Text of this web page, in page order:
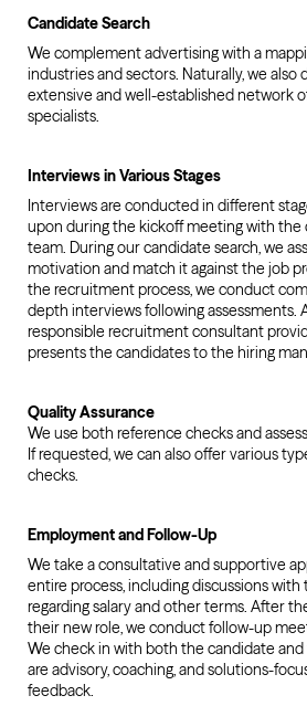
Candidate Search
We complement advertising with a
industries and sectors. Naturally, we also
extensive and well-established network
specialists.
Interviews in Various Stages
Interviews are conducted in different
upon during the kickoff meeting with the
team. During our candidate search, we
motivation and match it against the job
the recruitment process, we conduct
depth interviews following assessments.
responsible recruitment consultant
presents the candidates to the hiring
Quality Assurance
We use both reference checks and
If requested, we can also offer various
checks.
Employment and Follow-Up
We take a consultative and supportive
entire process, including discussions
regarding salary and other terms. After
their new role, we conduct follow-up
We check in with both the candidate and
are advisory, coaching, and solutions-
feedback.